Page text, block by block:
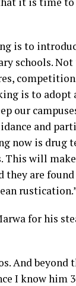
is to
schools.
is to
our
and
now is drug
This will
are
for his
And beyond
I know him